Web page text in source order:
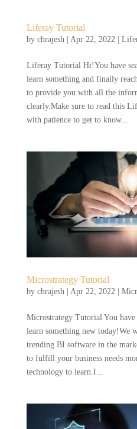
Liferay Tutorial
by chrajesh| Apr 22, 2022|
Liferay Tutorial Hi!You have
learn something and finally
to provide you with all the
clearly.Make sure to read this
with patience to get to know...
Microstrategy Tutorial
by chrajesh | Apr 22, 2022 |
Microstrategy Tutorial You
learn something new today!We
trending BI software in the
to fulfill your business needs
technology to learn.I...